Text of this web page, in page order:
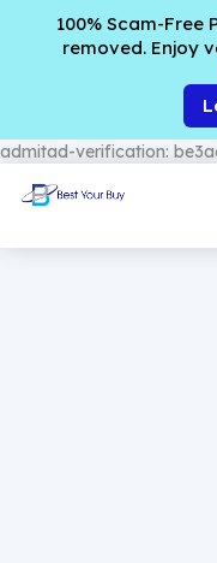
admitad-verification:
100% Scam-Free
removed. Enjoy